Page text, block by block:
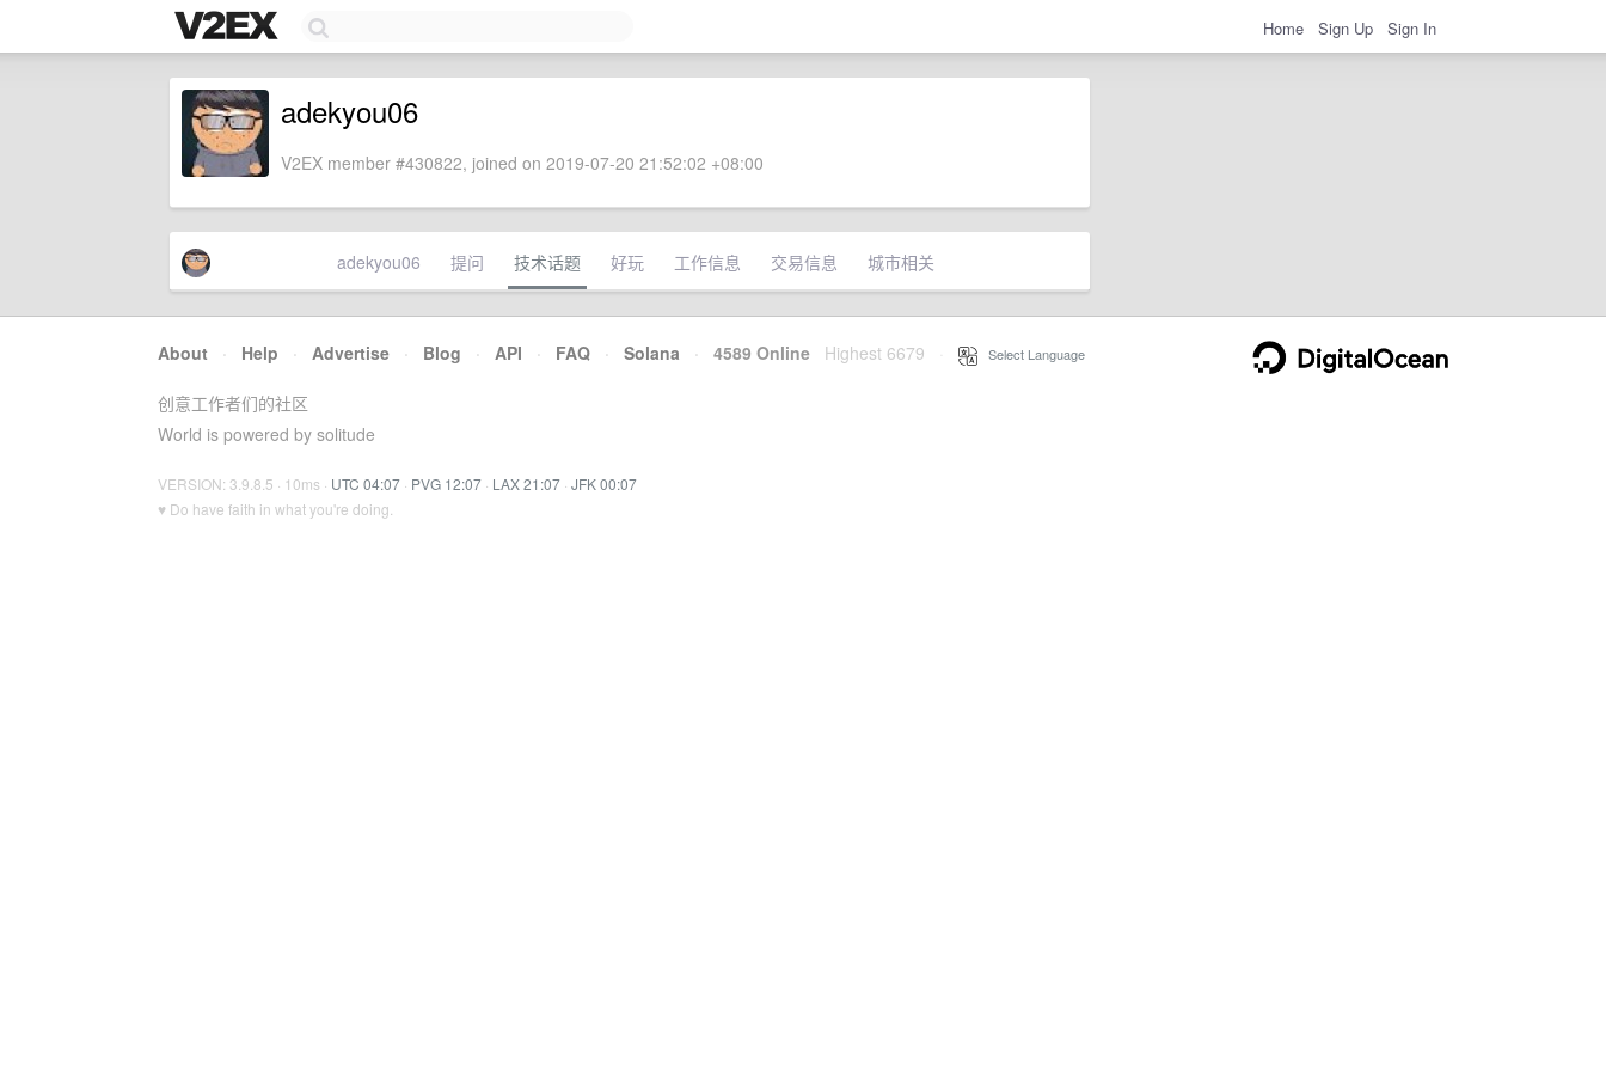
Home Sign Up Sign In
adekyou06
V2EX member #430822, joined on 2019-07-20 21:52:02 +08:00
adekyou06 提问 技术话题 好玩 工作信息 交易信息 城市相关
About · Help · Advertise · Blog · API · FAQ · Solana · 4589 Online Highest 6679 Select Language
创意工作者们的社区
World is powered by solitude
VERSION: 3.9.8.5 · 10ms · UTC 04:07 · PVG 12:07 · LAX 21:07 · JFK 00:07
♥ Do have faith in what you're doing.